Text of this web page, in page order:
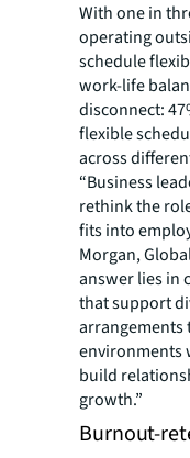
With one in
operating
schedule
work-life
disconnect:
flexible
across
“Business
rethink the
fits into
Morgan,
answer lies in
that support
arrangements
environments
build
growth.”
Burnout-